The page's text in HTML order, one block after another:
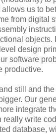
us to
from digital
objects.
design
software
productive.
still and
Our
integrate
really write
database,